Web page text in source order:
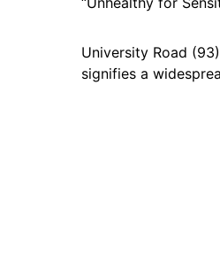
University Road
signifies a